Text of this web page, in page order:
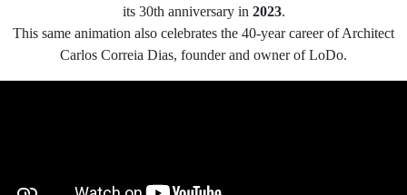
its 30th anniversary in 2023.
This same animation also celebrates the 40-year career of Architect
Carlos Correia Dias, founder and owner of LoDo.